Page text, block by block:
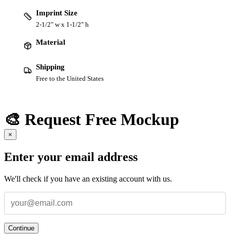
Imprint Size
2-1/2" w x 1-1/2" h
Material
Shipping
Free to the United States
🎨 Request Free Mockup
×
Enter your email address
We'll check if you have an existing account with us.
Continue